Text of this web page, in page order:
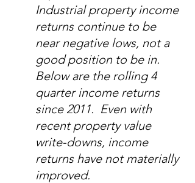
Industrial property income
returns continue to be
near negative lows, not a
good position to be in.
Below are the rolling 4
quarter income returns
since 2011.  Even with
recent property value
write-downs, income
returns have not materially
improved.